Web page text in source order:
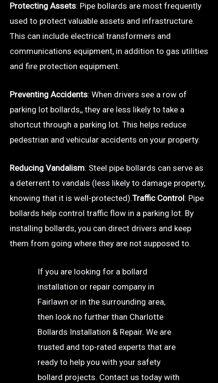
Protecting Assets: Pipe bollards are most frequently
used to protect valuable assets and infrastructure.
This can include electrical transformers and
communications equipment, in addition to gas utilities
and fire protection equipment.
Preventing Accidents: When drivers see a row of
parking lot bollards,, they are less likely to take a
shortcut through a parking lot. This helps reduce
pedestrian and vehicular accidents on your property.
Reducing Vandalism: Steel pipe bollards can serve as
a deterrent to vandals (less likely to damage property,
knowing that it is well-protected).Traffic Control: Pipe
bollards help control traffic flow in a parking lot. By
installing bollards, you can direct drivers and keep
them from going where they are not supposed to.
If you are looking for a bollard
installation or repair company in
Fairlawn or in the surrounding area,
then look no further than Charlotte
Bollards Installation & Repair. We are
trusted and top-rated experts that are
ready to help you with your safety
bollard projects. Contact us today with